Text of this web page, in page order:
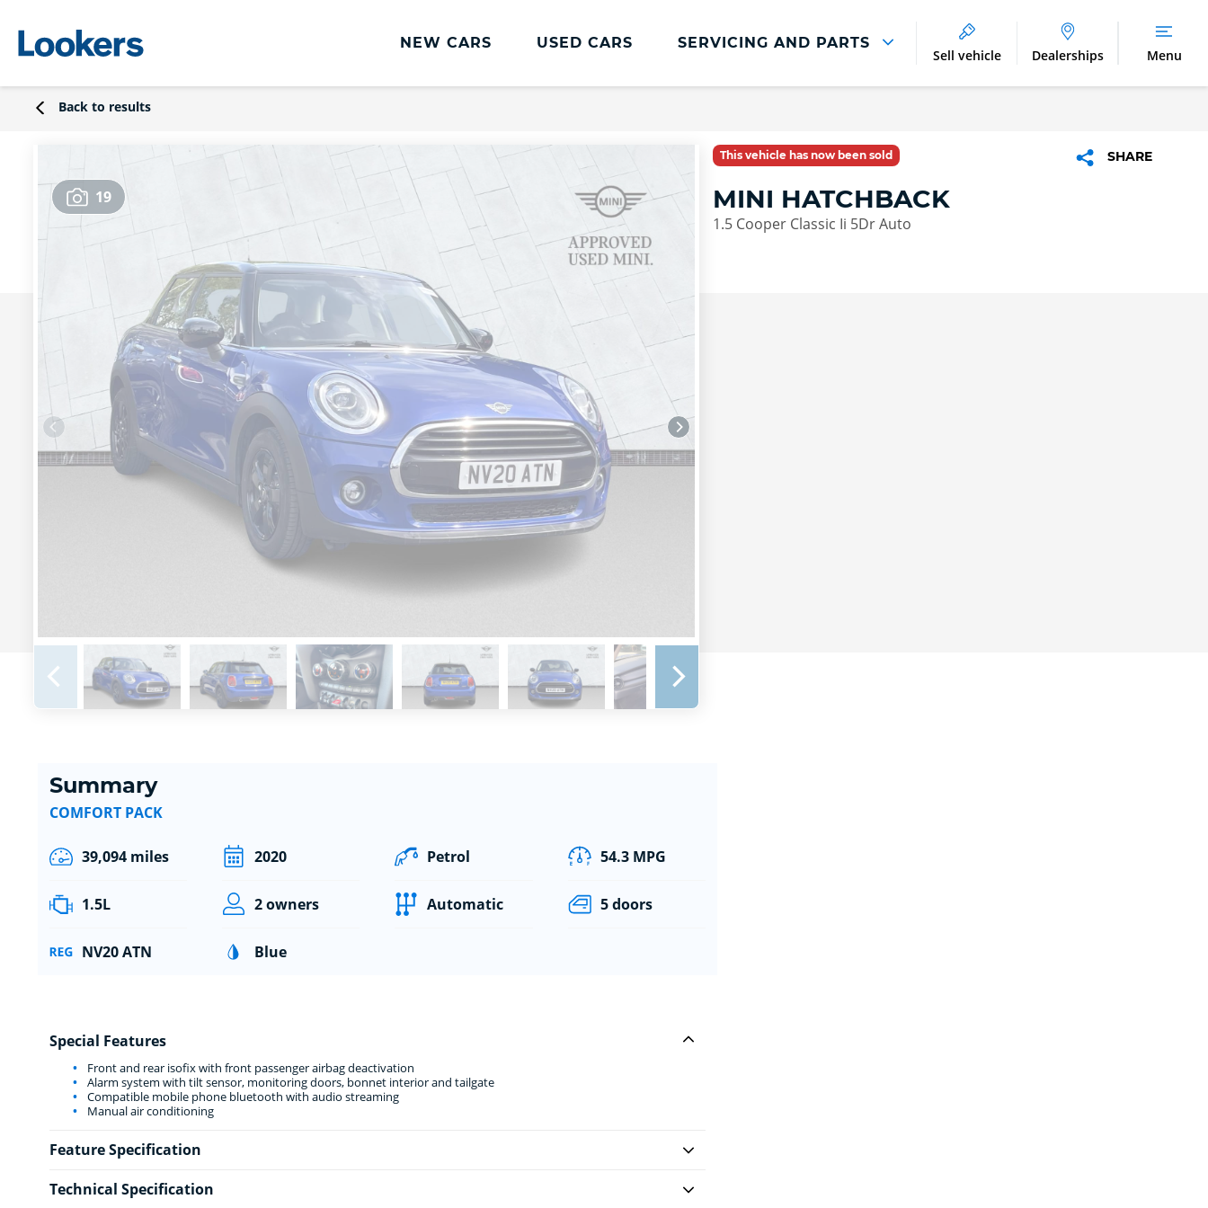
NEW CARS USED CARS SERVICING AND PARTS
Book Online
MOT
Service Plans
Lookers Cared4 Value Servicing
Tyres
Vehicle Health Check
DriveAssist Accident Aftercare
Benefits of Genuine Parts
Sell vehicle Dealerships Menu
Back to results
19
This vehicle has now been sold SHARE
MINI HATCHBACK
1.5 Cooper Classic Ii 5Dr Auto
Summary
COMFORT PACK
39,094 miles 2020 Petrol 54.3 MPG
1.5L 2 owners Automatic 5 doors
NV20 ATN Blue
Special Features
Front and rear isofix with front passenger airbag deactivation
Alarm system with tilt sensor, monitoring doors, bonnet interior and tailgate
Compatible mobile phone bluetooth with audio streaming
Manual air conditioning
Feature Specification
Technical Specification